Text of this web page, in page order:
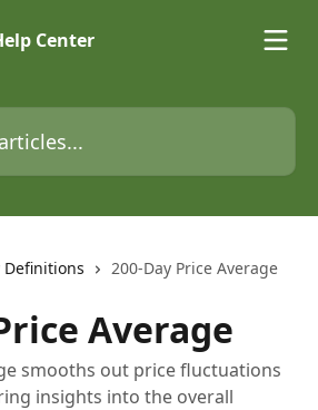
Definitions 200-Day Price Average
Average
smooths out price fluctuations
insights into the overall